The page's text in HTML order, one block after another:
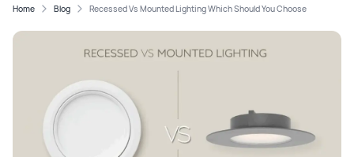
Home Blog Recessed Vs Mounted Lighting Which Should You Choose